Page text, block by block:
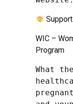
WIC –
Program
What